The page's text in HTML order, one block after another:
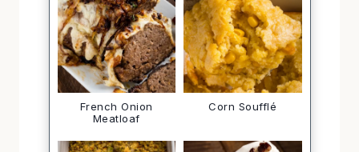
French Onion
Meatloaf
Corn Soufflé